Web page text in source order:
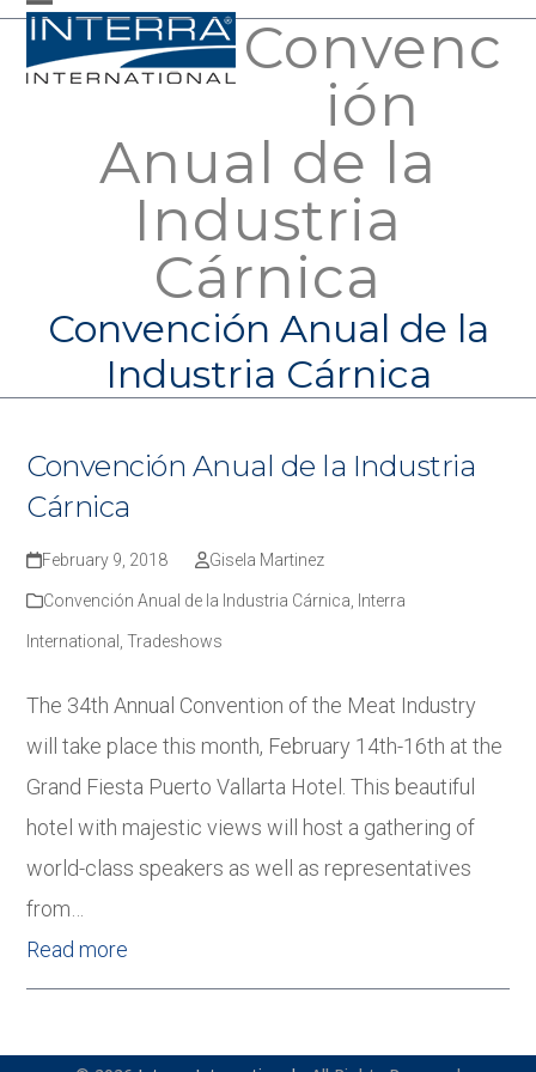
SkipOpen
mobile
Close
mobile
Convenc
ión
Anual de la
Industria
Cárnica
Convención Anual de la
Industria Cárnica
Convención Anual de la Industria
Cárnica
February 9, 2018 Gisela Martinez
Convención Anual de la Industria Cárnica Interra
International ,Tradeshows
The 34th Annual Convention of the Meat Industry
will take place this month, February 14th-16th at the
Grand Fiesta Puerto Vallarta Hotel. This beautiful
hotel with majestic views will host a gathering of
world-class speakers as well as representatives
from…
Read more